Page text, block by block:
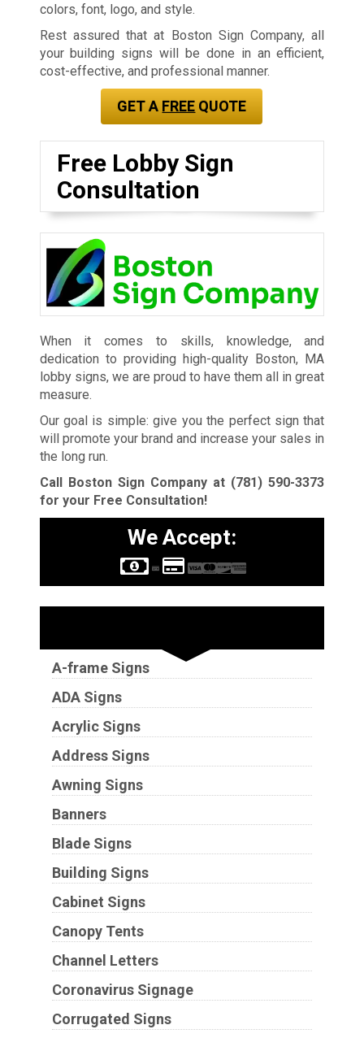
colors, font, logo, and style.
Rest assured that at Boston Sign Company, all
your building signs will be done in an efficient,
cost-effective, and professional manner.
GET A FREE QUOTE
Free Lobby Sign
Consultation
When it comes to skills, knowledge, and
dedication to providing high-quality Boston, MA
lobby signs, we are proud to have them all in great
measure.
Our goal is simple: give you the perfect sign that
will promote your brand and increase your sales in
the long run.
Call Boston Sign Company at (781) 590-3373
for your Free Consultation!
We Accept:
A-frame Signs
ADA Signs
Acrylic Signs
Address Signs
Awning Signs
Banners
Blade Signs
Building Signs
Cabinet Signs
Canopy Tents
Channel Letters
Coronavirus Signage
Corrugated Signs